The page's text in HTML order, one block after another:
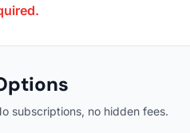
subscriptions, no hidden fees.